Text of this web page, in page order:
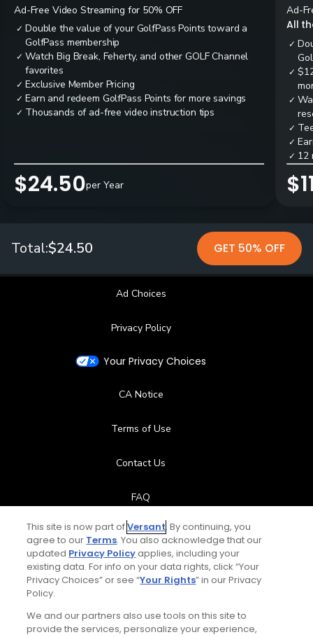
Ad-Free Video Streaming for 50% OFF
✓ Double the value of your GolfPass Points toward a
GolfPass membership
✓ Watch Big Break, Feherty, and other GOLF Channel
favorites
✓ Exclusive Member Pricing
✓ Earn and redeem GolfPass Points for more savings
✓ Thousands of ad-free video instruction tips
$24.50per Year
Ad-
All
✓
✓
✓
✓
✓
✓ 12
Total:$24.50 GET 50% OFF
Ad Choices
Privacy Policy
Your Privacy Choices
CA Notice
Terms of Use
Contact Us
FAQ
Help Center
Special Offers
This site is now part ofVersant. By continuing, you
agree to our Terms. You also acknowledge that our
updated Privacy Policyapplies, including your
existing data. For info on your data rights, click “Your
Privacy Choices” or see “Your Rights” in our Privacy
Policy.
We and our partners also use tools on this site to
provide the services, personalize your experience,